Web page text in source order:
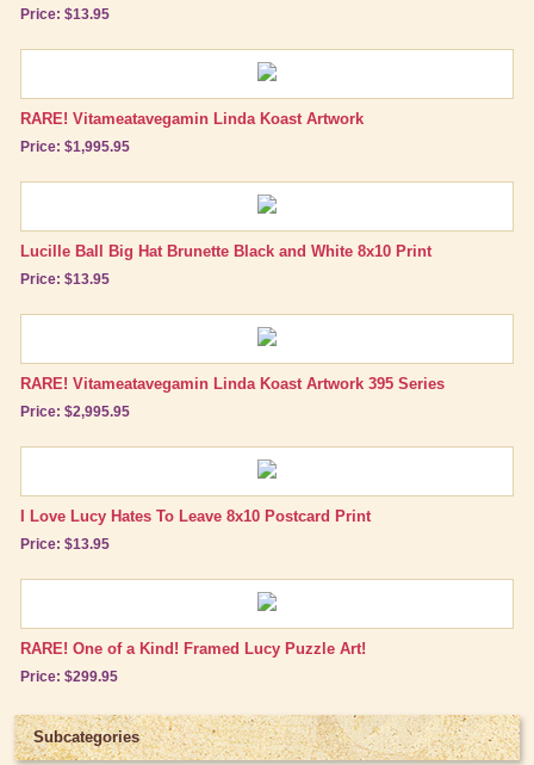
Price: $13.95
RARE! Vitameatavegamin Linda Koast Artwork
Price: $1,995.95
Lucille Ball Big Hat Brunette Black and White 8x10 Print
Price: $13.95
RARE! Vitameatavegamin Linda Koast Artwork 395 Series
Price: $2,995.95
I Love Lucy Hates To Leave 8x10 Postcard Print
Price: $13.95
RARE! One of a Kind! Framed Lucy Puzzle Art!
Price: $299.95
Subcategories